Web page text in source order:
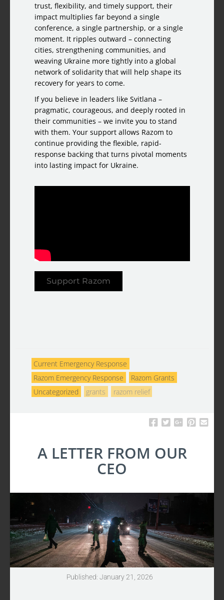
trust, flexibility, and timely support, their
impact multiplies far beyond a single
conference, a single partnership, or a single
moment. It ripples outward – connecting
cities, strengthening communities, and
weaving Ukraine more tightly into a global
network of solidarity that will help shape its
recovery for years to come.
If you believe in leaders like Svitlana –
pragmatic, courageous, and deeply rooted in
their communities – we invite you to stand
with them. Your support allows Razom to
continue providing the flexible, rapid-
response backing that turns pivotal moments
into lasting impact for Ukraine.
Support Razom
Current Emergency Response
Razom Emergency Response
Razom Grants
Uncategorized
grants razom relief
A LETTER FROM OUR
CEO
Published: January 21, 2026